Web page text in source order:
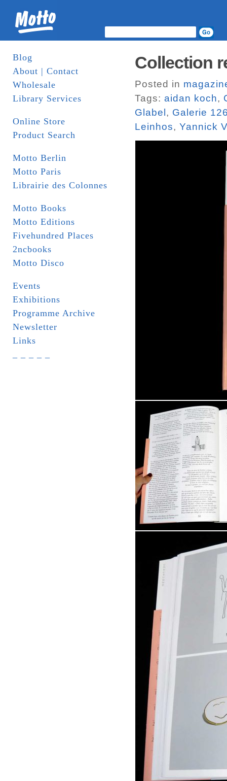
Blog
About | Contact
Wholesale
Library Services
Online Store
Product Search
Motto Berlin
Motto Paris
Librairie des Colonnes
Motto Books
Motto Editions
Fivehundred Places
2ncbooks
Motto Disco
Events
Exhibitions
Programme Archive
Newsletter
Links
Collection
Posted in
Tags: aidan koch,
Glabel , Galerie
Leinhos, Yannick